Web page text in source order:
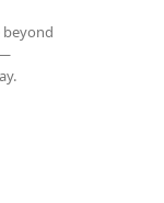
beyond